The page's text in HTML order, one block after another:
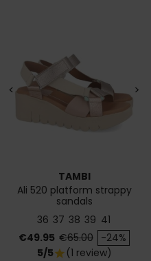
< >
TAMBI
Ali 520 platform strappy
sandals
36 37 38 39 41
Price
€49.95 Regular price
€65.00 -24%
5/5star (1 review)